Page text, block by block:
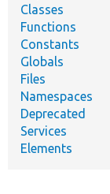
Classes
Functions
Constants
Globals
Files
Namespaces
Deprecated
Services
Elements